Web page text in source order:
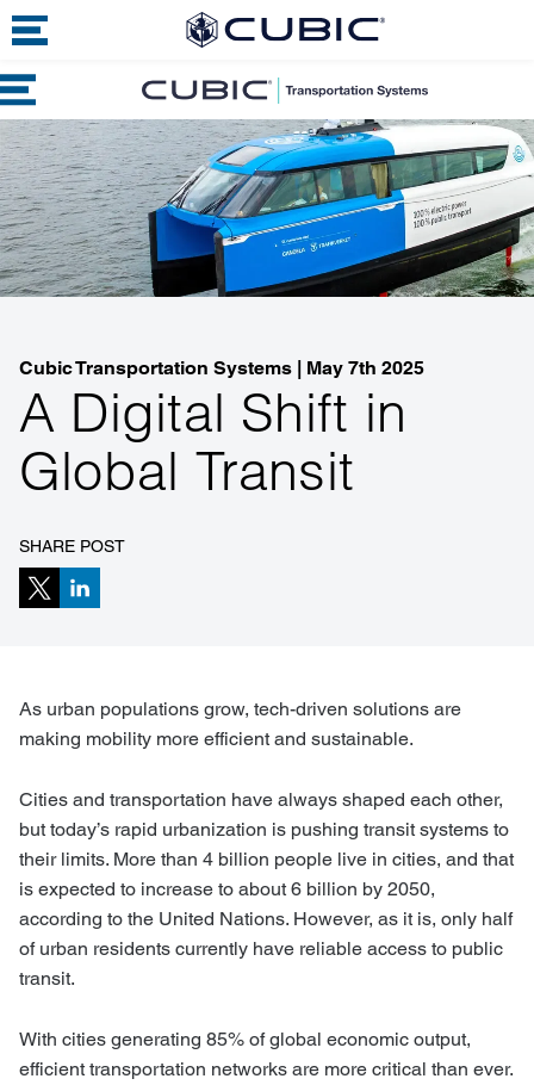
Cubic Transportation Systems May 7th 2025
A Digital Shift in
Global Transit
SHARE POST
As urban populations grow, tech-driven solutions are
making mobility more efficient and sustainable.
Cities and transportation have always shaped each other,
but today’s rapid urbanization is pushing transit systems to
their limits. More than 4 billion people live in cities, and that
is expected to increase to about 6 billion by 2050,
according to the United Nations. However, as it is, only half
of urban residents currently have reliable access to public
transit.
With cities generating 85% of global economic output,
efficient transportation networks are more critical than ever.